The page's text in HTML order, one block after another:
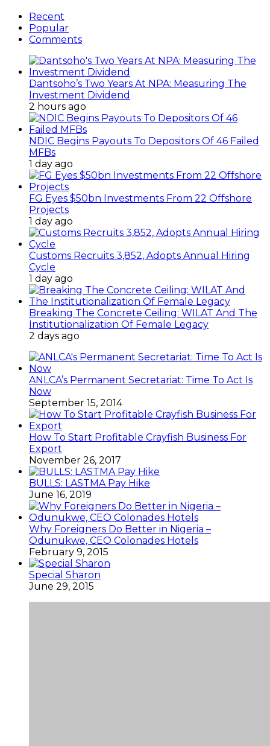
Recent
Popular
Comments
Dantsoho’s Two Years At NPA: Measuring The
Investment Dividend
2 hours ago
NDIC Begins Payouts To Depositors Of 46 Failed
MFBs
1 day ago
FG Eyes $50bn Investments From 22 Offshore
Projects
1 day ago
Customs Recruits 3,852, Adopts Annual Hiring
Cycle
1 day ago
Breaking The Concrete Ceiling: WILAT And The
Institutionalization Of Female Legacy
2 days ago
ANLCA’s Permanent Secretariat: Time To Act Is
Now
September 15, 2014
How To Start Profitable Crayfish Business For
Export
November 26, 2017
BULLS: LASTMA Pay Hike
June 16, 2019
Why Foreigners Do Better in Nigeria –
Odunukwe, CEO Colonades Hotels
February 9, 2015
Special Sharon
June 29, 2015